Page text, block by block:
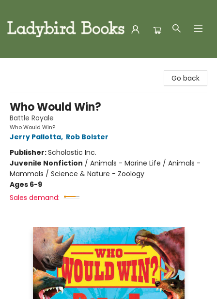
Go back
Who Would Win?
Battle Royale
Who Would Win?
Jerry Pallotta, Rob Bolster
Publisher:Scholastic Inc.
Juvenile Nonfiction / Animals - Marine Life / Animals -
Mammals / Science & Nature - Zoology
Ages 6-9
Sales demand: